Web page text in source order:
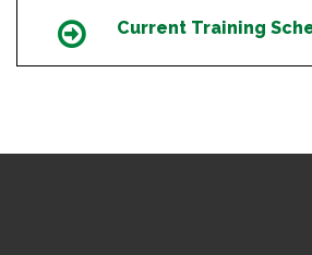
IconCurrent Training